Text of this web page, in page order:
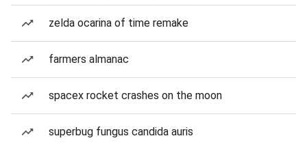
zelda ocarina of time remake
farmers almanac
spacex rocket crashes on the moon
superbug fungus candida auris